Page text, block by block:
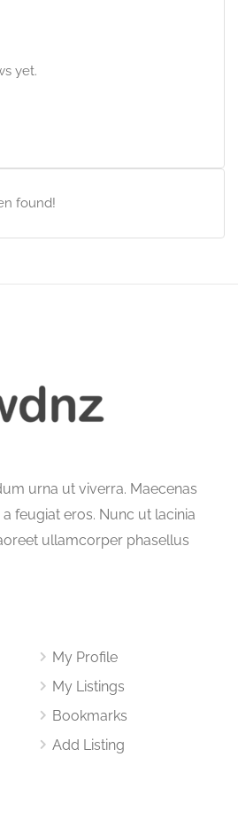
yet.
found!
urna ut viverra. Maecenas
feugiat eros. Nunc ut lacinia
ullamcorper phasellus
My Profile
My Listings
Bookmarks
Add Listing